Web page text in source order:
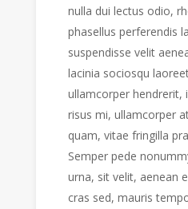
nulla dui lectus odio,
phasellus perferendis
suspendisse velit
lacinia sociosqu
ullamcorper hendrerit,
risus mi, ullamcorper
quam, vitae fringilla
Semper pede
urna, sit velit, aenean
cras sed, mauris